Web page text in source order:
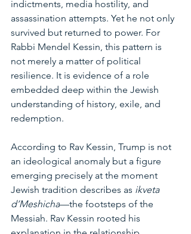
indictments, media hostility, and
assassination attempts. Yet he not only
survived but returned to power. For
Rabbi Mendel Kessin, this pattern is
not merely a matter of political
resilience. It is evidence of a role
embedded deep within the Jewish
understanding of history, exile, and
redemption.
According to Rav Kessin, Trump is not
an ideological anomaly but a figure
emerging precisely at the moment
Jewish tradition describes as ikveta
d’Meshicha—the footsteps of the
Messiah. Rav Kessin rooted his